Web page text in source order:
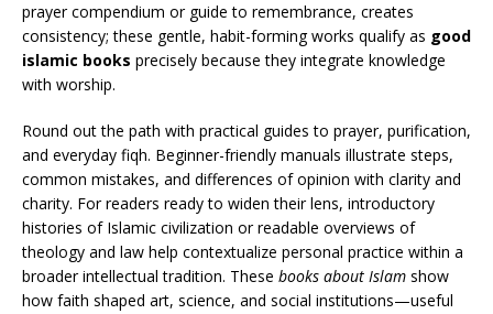
prayer compendium or guide to remembrance, creates
consistency; these gentle, habit-forming works qualify as good
islamic books precisely because they integrate knowledge
with worship.
Round out the path with practical guides to prayer, purification,
and everyday fiqh. Beginner-friendly manuals illustrate steps,
common mistakes, and differences of opinion with clarity and
charity. For readers ready to widen their lens, introductory
histories of Islamic civilization or readable overviews of
theology and law help contextualize personal practice within a
broader intellectual tradition. These books about Islam show
how faith shaped art, science, and social institutions—useful